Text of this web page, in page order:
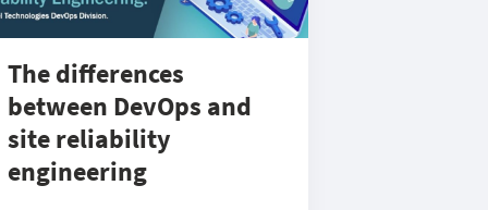
The differences
between DevOps and
site reliability
engineering